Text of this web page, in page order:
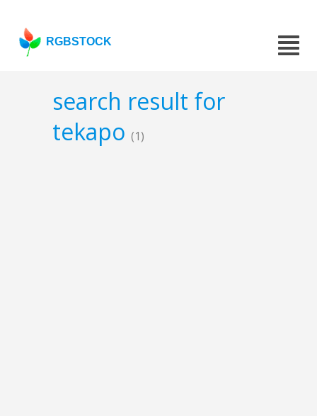
RGBSTOCK
search result for
tekapo (1)